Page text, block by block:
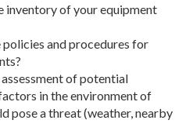
inventory of your equipment
and procedures for
of potential
in the environment of
pose a threat (weather, nearby